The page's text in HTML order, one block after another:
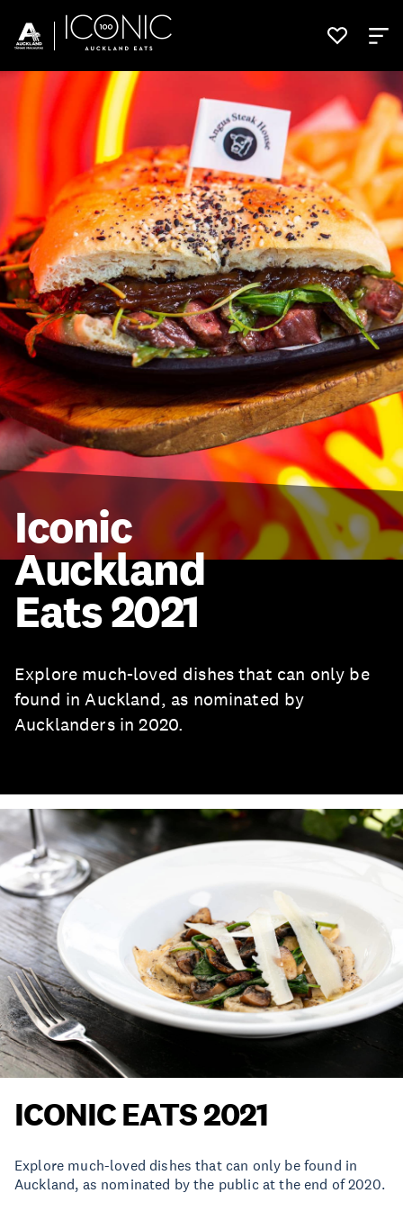
Iconic
Auckland
Eats 2021
Explore much-loved dishes that can only be
found in Auckland, as nominated by
Aucklanders in 2020.
ICONIC EATS 2021
Explore much-loved dishes that can only be found in
Auckland, as nominated by the public at the end of 2020.